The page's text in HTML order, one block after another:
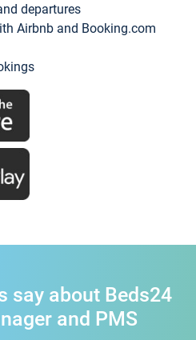
departures
Airbnb and Booking.com
say about Beds24
and PMS